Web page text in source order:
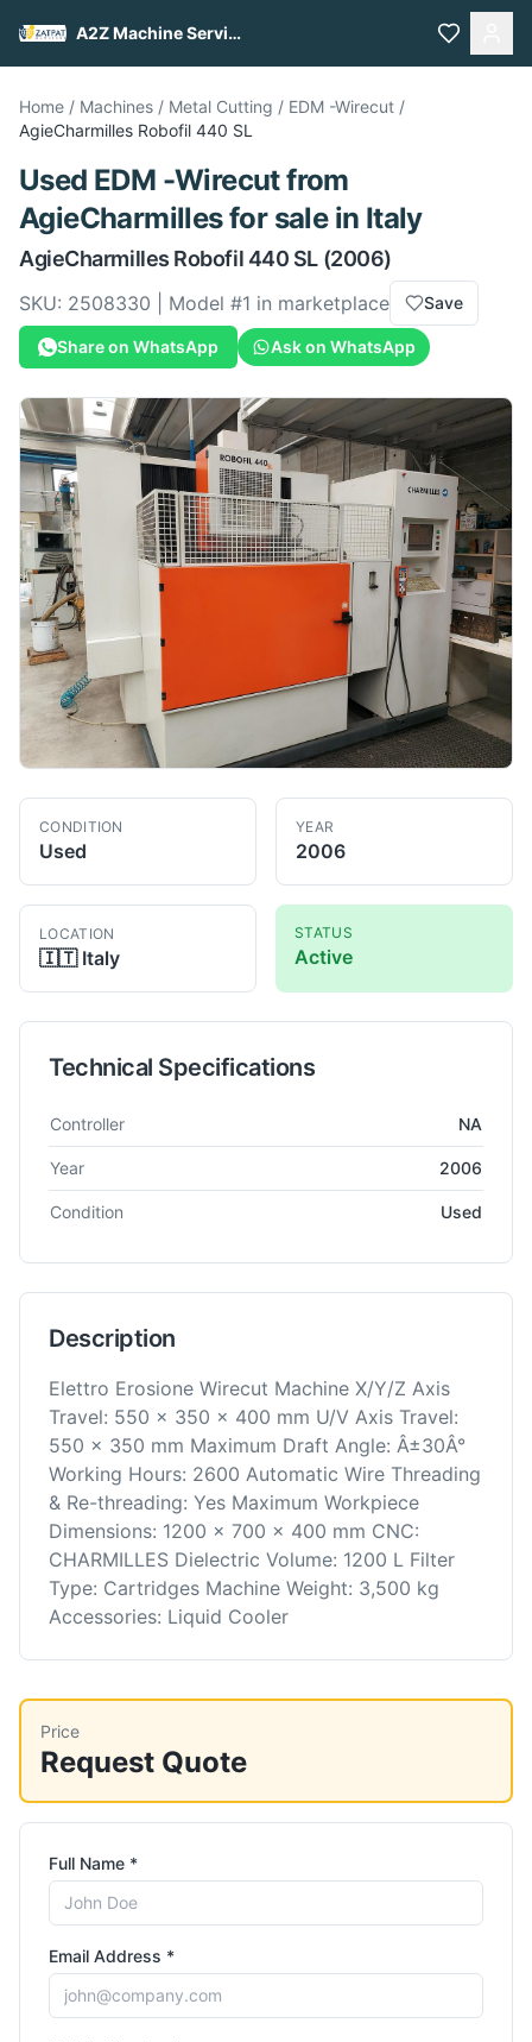
A2Z Machine Services
Home / Machines / Metal Cutting / EDM -Wirecut /
AgieCharmilles Robofil 440 SL
Used EDM -Wirecutfrom
AgieCharmillesfor salein Italy
AgieCharmilles Robofil 440 SL(2006)
SKU: 2508330 | Model #1 in marketplace Save
Share on WhatsApp Ask on WhatsApp
CONDITION
Used
YEAR
2006
LOCATION
🇮🇹 Italy
STATUS
Active
Technical Specifications
Technical specifications for Robofil 440 SL
Controller NA
Year 2006
Condition Used
Description
Elettro Erosione Wirecut Machine X/Y/Z Axis
Travel: 550 x 350 x 400 mm U/V Axis Travel:
550 x 350 mm Maximum Draft Angle: Â±30Â°
Working Hours: 2600 Automatic Wire Threading
& Re-threading: Yes Maximum Workpiece
Dimensions: 1200 x 700 x 400 mm CNC:
CHARMILLES Dielectric Volume: 1200 L Filter
Type: Cartridges Machine Weight: 3,500 kg
Accessories: Liquid Cooler
Price
Request Quote
Full Name *
Email Address *